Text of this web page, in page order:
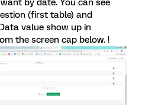
by date. You can see
(first table) and
value show up in
the screen cap below. !